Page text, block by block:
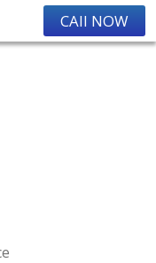
CAll NOW